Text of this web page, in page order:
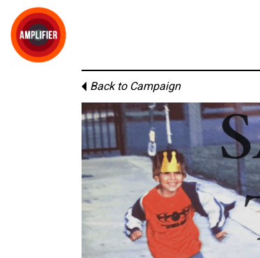
Back to Campaign